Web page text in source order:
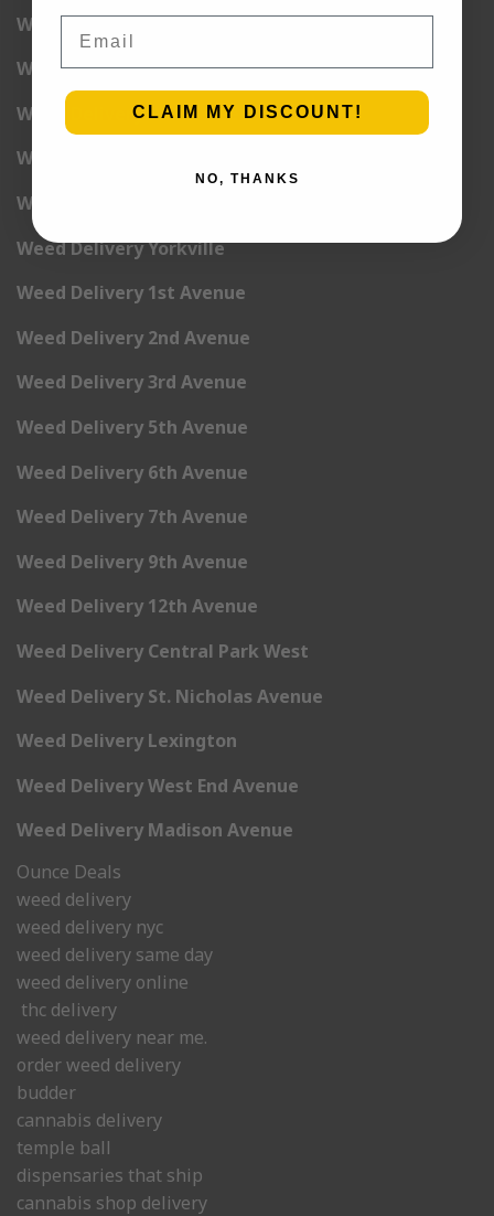
Weed Delivery Upper West Side
Weed Delivery Uptown
Weed Delivery Wall Street
Weed Delivery Washington Heights
Weed Delivery West Village
Weed Delivery Yorkville
Weed Delivery 1st Avenue
Weed Delivery 2nd Avenue
Weed Delivery 3rd Avenue
Weed Delivery 5th Avenue
Weed Delivery 6th Avenue
Weed Delivery 7th Avenue
Weed Delivery 9th Avenue
Weed Delivery 12th Avenue
Weed Delivery Central Park West
Weed Delivery St. Nicholas Avenue
Weed Delivery Lexington
Weed Delivery West End Avenue
Weed Delivery Madison Avenue
Ounce Deals
weed delivery
weed delivery nyc
weed delivery same day
weed delivery online
thc delivery
weed delivery near me.
order weed delivery
budder
cannabis delivery
temple ball
dispensaries that ship
cannabis shop delivery
CLAIM MY DISCOUNT!
NO, THANKS